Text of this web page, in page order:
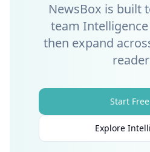
NewsBox is built
team
then expand
Start Free
Explore